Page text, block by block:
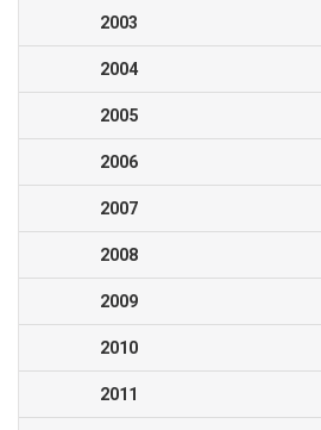
2003
2004
2005
2006
2007
2008
2009
2010
2011